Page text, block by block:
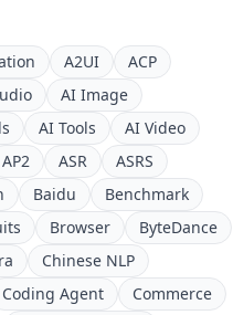
A2UI
ACP
AI Image
AI Tools
AI Video
AP2 ASR
ASRS
Baidu
Benchmark
Browser
ByteDance
Chinese NLP
Coding Agent
Commerce